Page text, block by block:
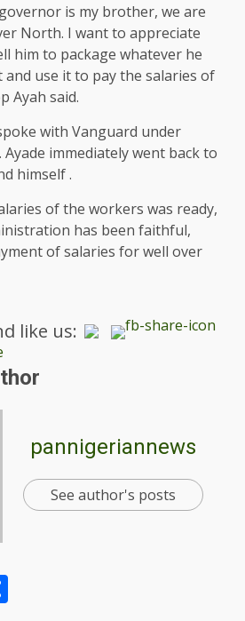
is my brother, we are
North. I want to appreciate
him to package whatever he
and use it to pay the salaries of
Ayah said.
with Vanguard under
immediately went back to
himself .
of the workers was ready,
has been faithful,
of salaries for well over
like us:
pannigeriannews
See author's posts